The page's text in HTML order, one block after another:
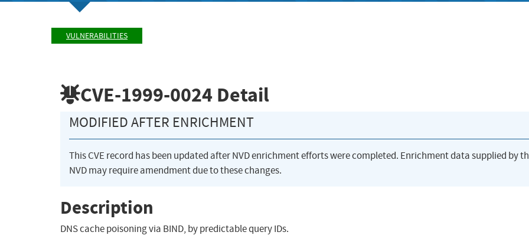
VULNERABILITIES
CVE-1999-0024 Detail
MODIFIED AFTER ENRICHMENT
This CVE record has been updated after NVD enrichment efforts were completed. Enrichment data supplied by
NVD may require amendment due to these changes.
Description
DNS cache poisoning via BIND, by predictable query IDs.